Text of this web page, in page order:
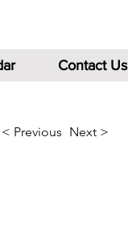
Contact Us
< Previous Next >